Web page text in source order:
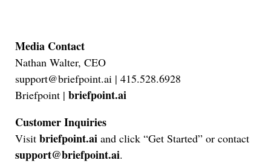
Media Contact
Nathan Walter, CEO
support@briefpoint.ai | 415.528.6928
Briefpoint | briefpoint.ai
Customer Inquiries
Visit briefpoint.ai and click “Get Started” or contact
support@briefpoint.ai.